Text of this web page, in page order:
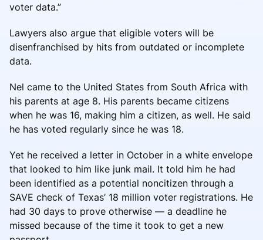
voter data.”
Lawyers also argue that eligible voters will be
disenfranchised by hits from outdated or incomplete
data.
Nel came to the United States from South Africa with
his parents at age 8. His parents became citizens
when he was 16, making him a citizen, as well. He said
he has voted regularly since he was 18.
Yet he received a letter in October in a white envelope
that looked to him like junk mail. It told him he had
been identified as a potential noncitizen through a
SAVE check of Texas’ 18 million voter registrations. He
had 30 days to prove otherwise — a deadline he
missed because of the time it took to get a new